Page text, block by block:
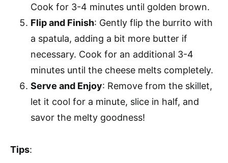
Cook for 3-4 minutes until golden brown.
Flip and Finish: Gently flip the burrito with
a spatula, adding a bit more butter if
necessary. Cook for an additional 3-4
minutes until the cheese melts completely.
Serve and Enjoy: Remove from the skillet,
let it cool for a minute, slice in half, and
savor the melty goodness!
Tips: